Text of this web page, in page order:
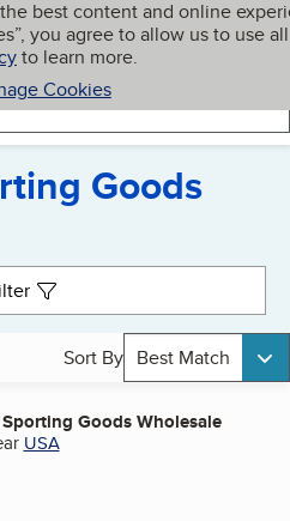
best content and online
you agree to allow us to use all
to learn more.
Cookies
My BBB
Goods
Sort By Best Match
Sporting Goods Wholesale
USA